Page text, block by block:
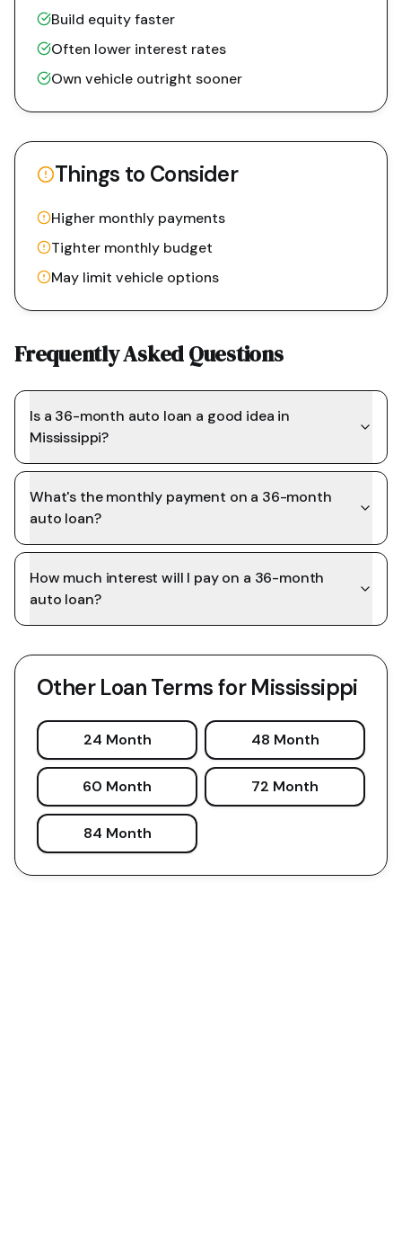
Build equity faster
Often lower interest rates
Own vehicle outright sooner
Things to Consider
Higher monthly payments
Tighter monthly budget
May limit vehicle options
Frequently Asked Questions
Is a 36-month auto loan a good idea in
Mississippi?
What's the monthly payment on a 36-month
auto loan?
How much interest will I pay on a 36-month
auto loan?
Other Loan Terms forMississippi
24 Month 48 Month
60 Month 72 Month
84 Month